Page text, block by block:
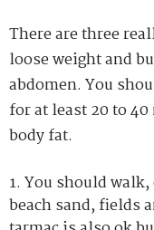
There are three
loose weight and
abdomen. You
for at least 20 to
body fat.
You should
beach sand, fields